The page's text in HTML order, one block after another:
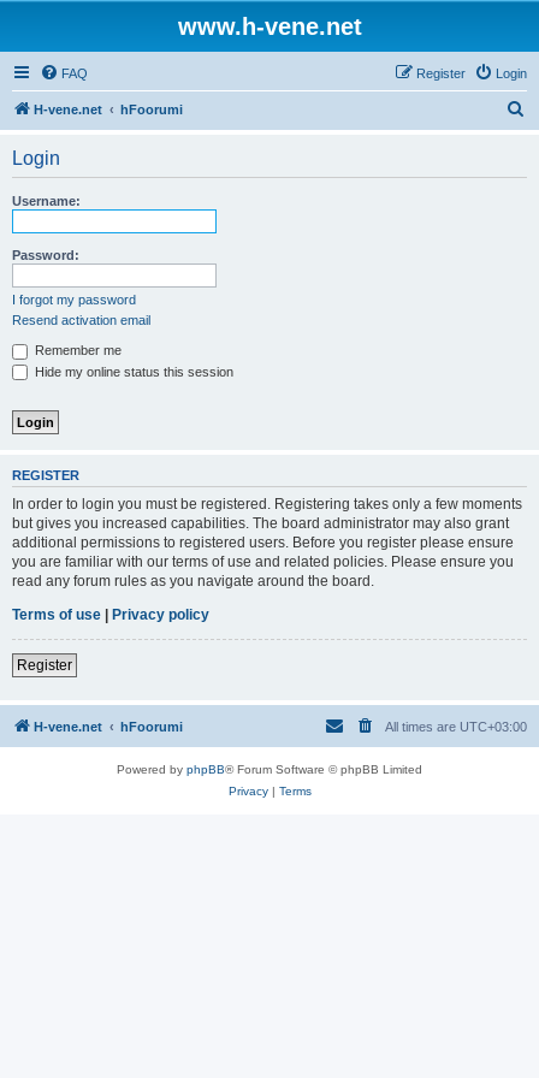
www.h-vene.net
FAQ Login
Register
H-vene.net hFoorumi
Login
Username:
Password:
I forgot my password
Resend activation email
Remember me
Hide my online status this session
REGISTER
In order to login you must be registered. Registering takes only a few moments
but gives you increased capabilities. The board administrator may also grant
additional permissions to registered users. Before you register please ensure
you are familiar with our terms of use and related policies. Please ensure you
read any forum rules as you navigate around the board.
Terms of use | Privacy policy
Register
H-vene.net hFoorumi All times are UTC+03:00
Powered by phpBB® Forum Software © phpBB Limited
Privacy| Terms